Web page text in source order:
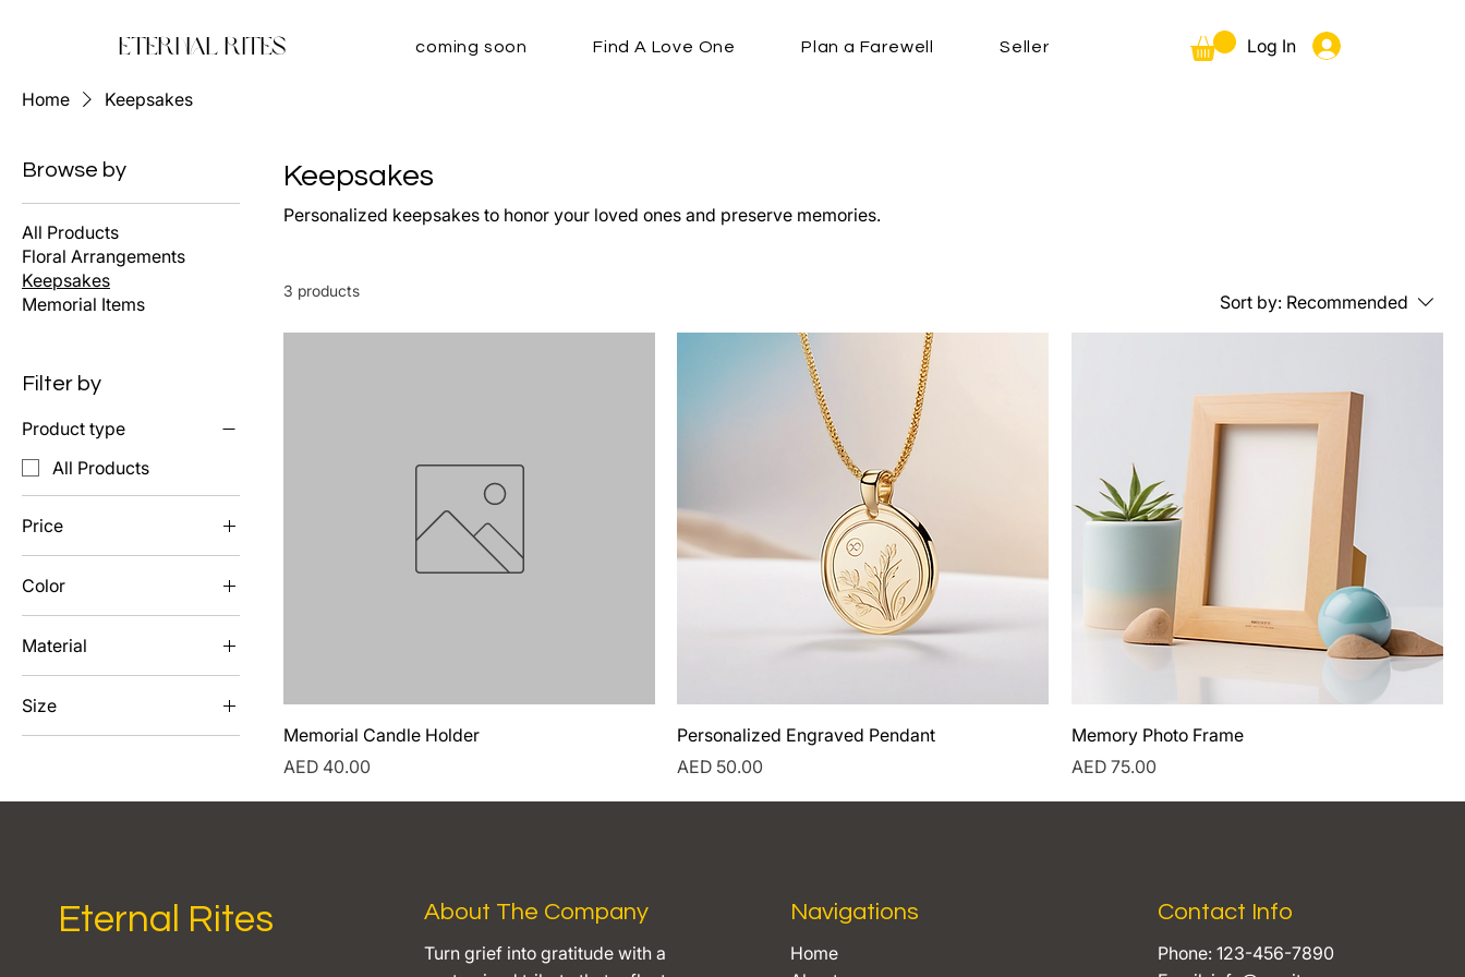
Eternal Rites coming soon Find A Love One Plan a Farewell Seller Log In
Home Keepsakes
Browse by
All Products
Floral Arrangements
Keepsakes
Memorial Items
Filter by
Product type
All Products
Price
AED 40 AED 75
Color
Bronze
Material
Silver
Size
Keepsakes
Personalized keepsakes to honor your loved ones and preserve memories.
3 products
Sort by: Recommended
Memorial Candle Holder
Price
AED 40.00
Personalized Engraved Pendant
Price
AED 50.00
Memory Photo Frame
Price
AED 75.00
Eternal Rites About The Company
Turn grief into gratitude with a
Navigations
Home
Contact Info
Phone: 123-456-7890